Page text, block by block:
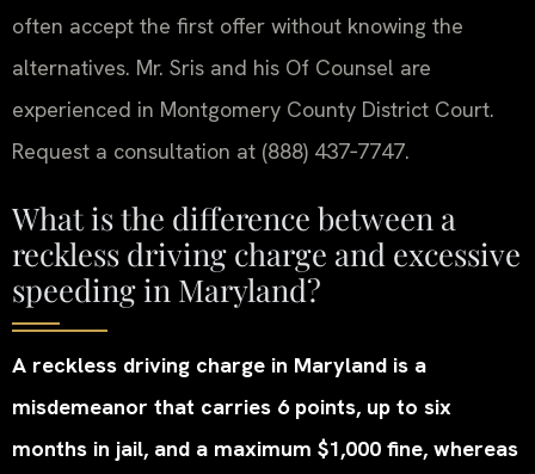
often accept the first offer without knowing the
alternatives. Mr. Sris and his Of Counsel are
experienced in Montgomery County District Court.
Request a consultation at (888) 437‑7747.
What is the difference between a
reckless driving charge and excessive
speeding in Maryland?
A reckless driving charge in Maryland is a
misdemeanor that carries 6 points, up to six
months in jail, and a maximum $1,000 fine, whereas